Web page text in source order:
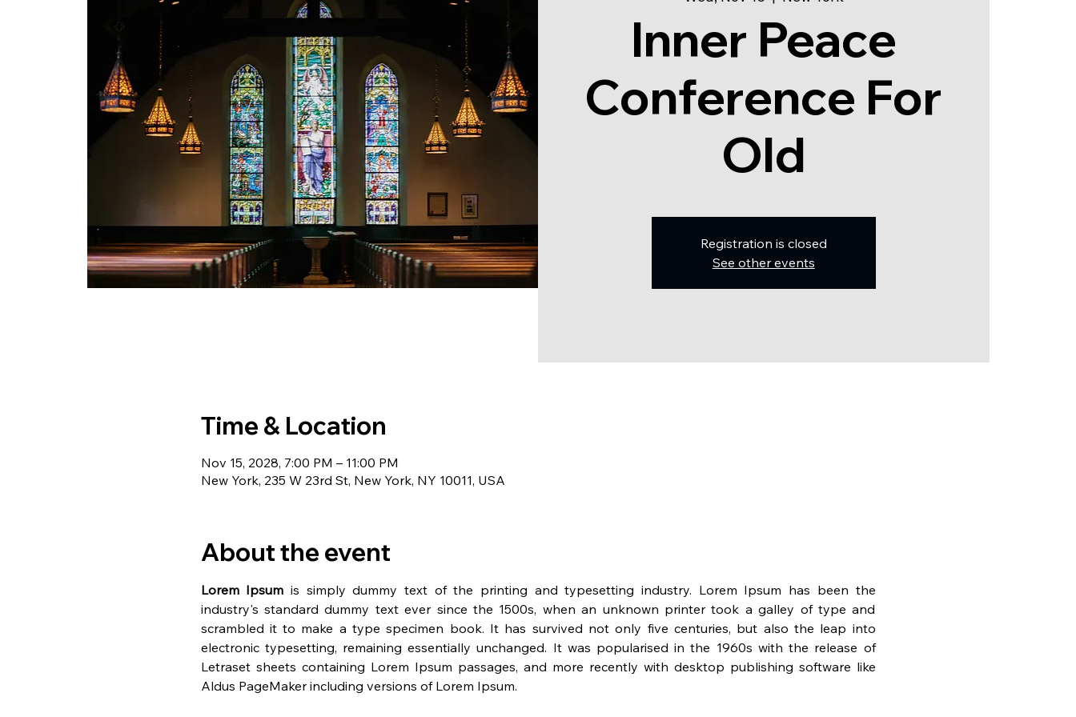
Inner Peace
Conference For
Old
Registration is closed
See other events
Time & Location
Nov 15, 2028, 7:00 PM – 11:00 PM
New York, 235 W 23rd St, New York, NY 10011, USA
About the event
Lorem Ipsum is simply dummy text of the printing and typesetting industry. Lorem Ipsum has been the
industry's standard dummy text ever since the 1500s, when an unknown printer took a galley of type and
scrambled it to make a type specimen book. It has survived not only five centuries, but also the leap into
electronic typesetting, remaining essentially unchanged. It was popularised in the 1960s with the release of
Letraset sheets containing Lorem Ipsum passages, and more recently with desktop publishing software like
Aldus PageMaker including versions of Lorem Ipsum.